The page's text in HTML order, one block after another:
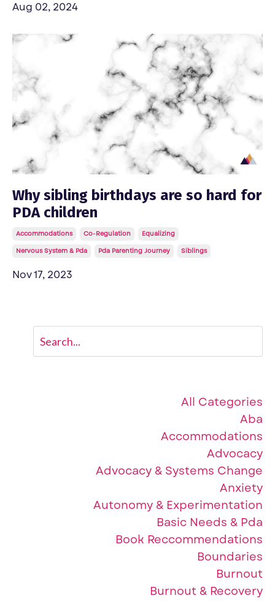
Aug 02, 2024
Why sibling birthdays are so hard for
PDA children
Accommodations Co-Regulation Equalizing
Nervous System & Pda Pda Parenting Journey Siblings
Nov 17, 2023
All Categories
Aba
Accommodations
Advocacy
Advocacy & Systems Change
Anxiety
Autonomy & Experimentation
Basic Needs & Pda
Book Reccommendations
Boundaries
Burnout
Burnout & Recovery